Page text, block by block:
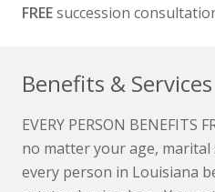
FREEsuccession
Benefits & Services
EVERY PERSON BENEFITS
no matter your age,
every person in Louisiana